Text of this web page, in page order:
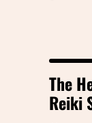
The
Reiki